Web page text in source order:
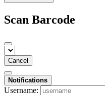
Scan Barcode
Cancel
Notifications
Username: